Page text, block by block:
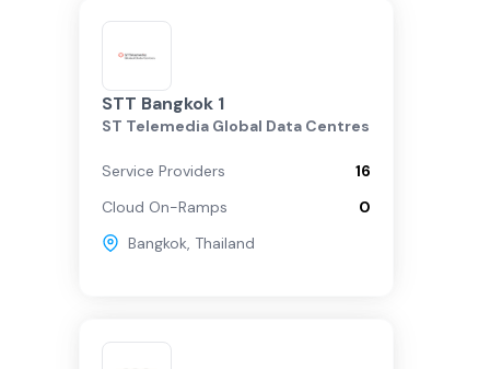
STT Bangkok 1
ST Telemedia Global Data Centres
Service Providers
16
Cloud On-Ramps
0
Bangkok, Thailand